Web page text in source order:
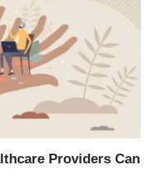
Providers Can